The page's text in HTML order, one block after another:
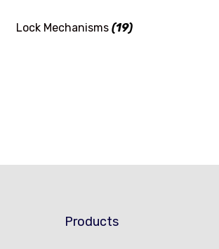
Lock Mechanisms (19)
Products